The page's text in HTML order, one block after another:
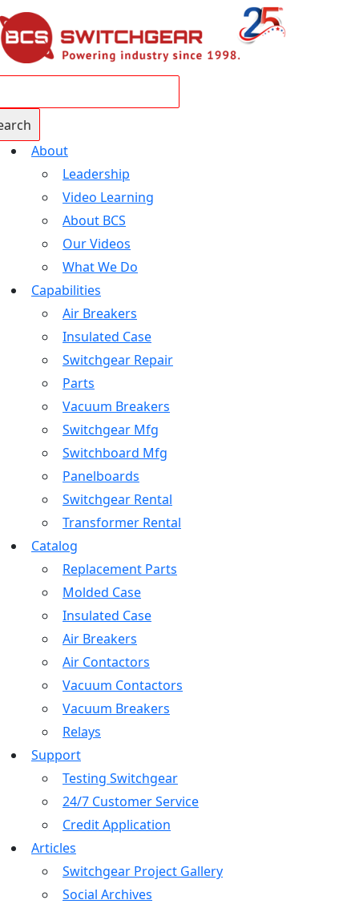
About
Leadership
Video Learning
About BCS
Our Videos
What We Do
Capabilities
Air Breakers
Insulated Case
Switchgear Repair
Parts
Vacuum Breakers
Switchgear Mfg
Switchboard Mfg
Panelboards
Switchgear Rental
Transformer Rental
Catalog
Replacement Parts
Molded Case
Insulated Case
Air Breakers
Air Contactors
Vacuum Contactors
Vacuum Breakers
Relays
Support
Testing Switchgear
24/7 Customer Service
Credit Application
Articles
Switchgear Project Gallery
Social Archives